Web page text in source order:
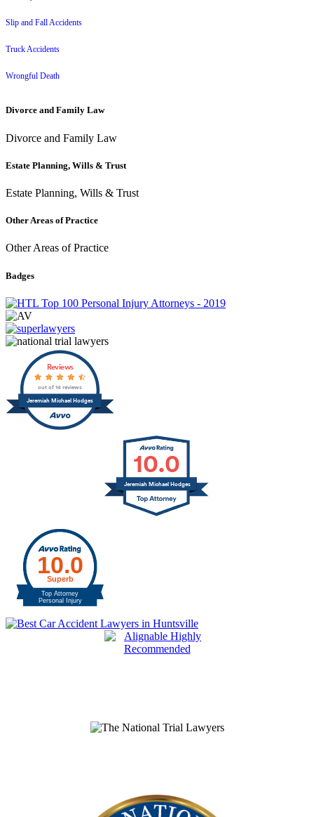
Slip and Fall Accidents
Truck Accidents
Wrongful Death
Divorce and Family Law
Divorce and Family Law
Estate Planning, Wills & Trust
Estate Planning, Wills & Trust
Other Areas of Practice
Other Areas of Practice
Badges
Jeremiah Michael Hodges
Reviews
out of 14 reviews
10.0
Jeremiah Michael Hodges